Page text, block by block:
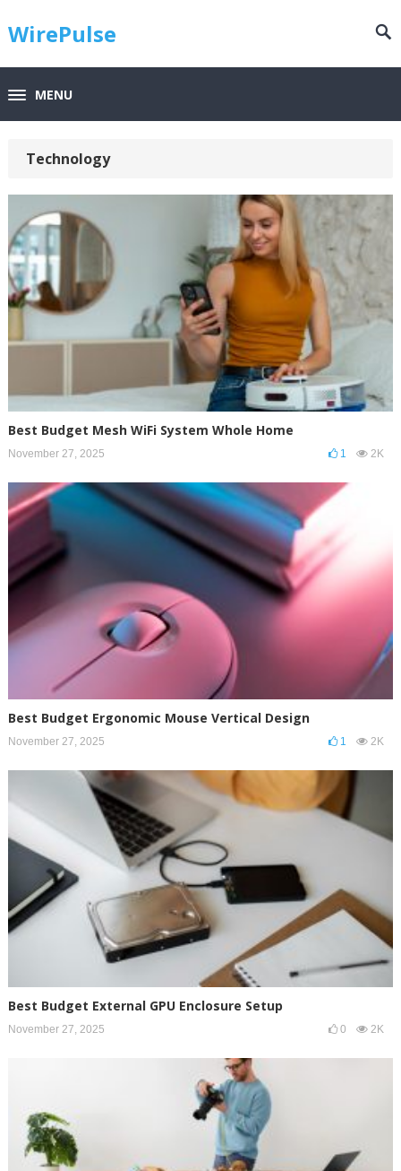
WirePulse
MENU
Technology
Best Budget Mesh WiFi System Whole Home
November 27, 2025 1 2K
Best Budget Ergonomic Mouse Vertical Design
November 27, 2025 1 2K
Best Budget External GPU Enclosure Setup
November 27, 2025 0 2K